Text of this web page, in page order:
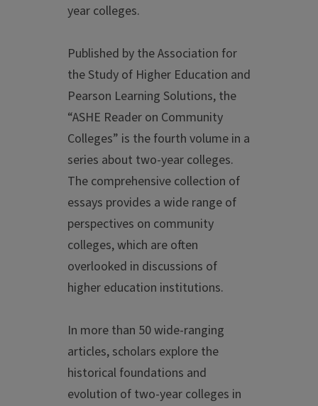
year colleges.
Published by the Association for
the Study of Higher Education and
Pearson Learning Solutions, the
“ASHE Reader on Community
Colleges” is the fourth volume in a
series about two-year colleges.
The comprehensive collection of
essays provides a wide range of
perspectives on community
colleges, which are often
overlooked in discussions of
higher education institutions.
In more than 50 wide-ranging
articles, scholars explore the
historical foundations and
evolution of two-year colleges in